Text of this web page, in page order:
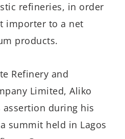
refineries, in order
importer to a net
products.
Refinery and
Limited, Aliko
assertion during his
summit held in Lagos